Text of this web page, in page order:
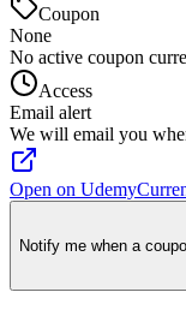
Coupon
None
No active coupon
Access
Email alert
We will email you
Open on Udemy
Notify me when a